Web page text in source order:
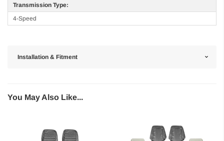
Transmission Type:
4-Speed
Installation & Fitment
You May Also Like...